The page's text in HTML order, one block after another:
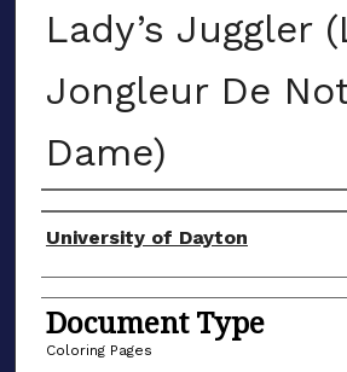
Lady’s Juggler
Jongleur De
Dame)
Author(s)
University of Dayton
Document Type
Coloring Pages